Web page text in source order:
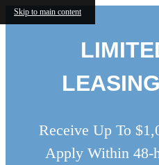
Skip to main content
Receive Up To
Apply Within 48-